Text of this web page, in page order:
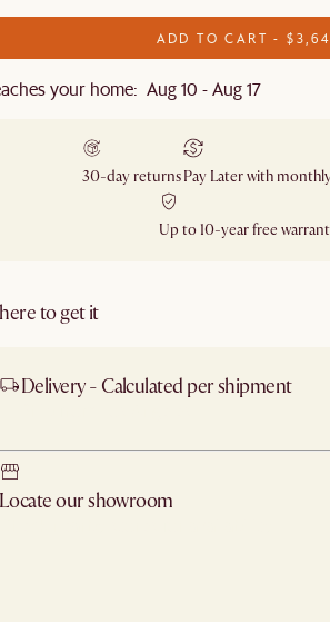
ADD TO CART -
your home: Aug 10 - Aug 17
30-day returnsPay Later with
Up to 10-year free
to get it
Delivery - Calculated per shipment
Locate our showroom